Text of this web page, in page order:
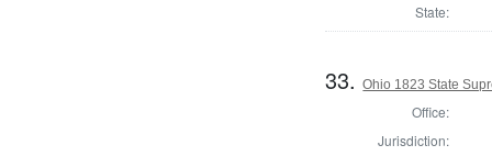
State:
33.Ohio 1823 State
Office:
Jurisdiction: